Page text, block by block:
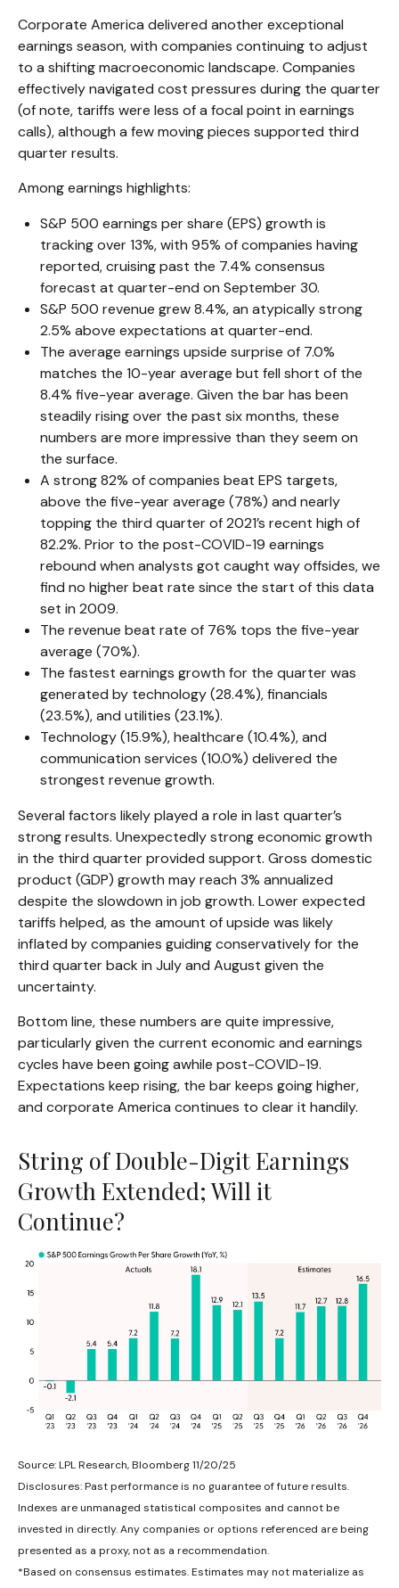
Corporate America delivered another exceptional
earnings season, with companies continuing to adjust
to a shifting macroeconomic landscape. Companies
effectively navigated cost pressures during the quarter
(of note, tariffs were less of a focal point in earnings
calls), although a few moving pieces supported third
quarter results.
Among earnings highlights:
S&P 500 earnings per share (EPS) growth is
tracking over 13%, with 95% of companies having
reported, cruising past the 7.4% consensus
forecast at quarter-end on September 30.
S&P 500 revenue grew 8.4%, an atypically strong
2.5% above expectations at quarter-end.
The average earnings upside surprise of 7.0%
matches the 10-year average but fell short of the
8.4% five-year average. Given the bar has been
steadily rising over the past six months, these
numbers are more impressive than they seem on
the surface.
A strong 82% of companies beat EPS targets,
above the five-year average (78%) and nearly
topping the third quarter of 2021’s recent high of
82.2%. Prior to the post-COVID-19 earnings
rebound when analysts got caught way offsides, we
find no higher beat rate since the start of this data
set in 2009.
The revenue beat rate of 76% tops the five-year
average (70%).
The fastest earnings growth for the quarter was
generated by technology (28.4%), financials
(23.5%), and utilities (23.1%).
Technology (15.9%), healthcare (10.4%), and
communication services (10.0%) delivered the
strongest revenue growth.
Several factors likely played a role in last quarter’s
strong results. Unexpectedly strong economic growth
in the third quarter provided support. Gross domestic
product (GDP) growth may reach 3% annualized
despite the slowdown in job growth. Lower expected
tariffs helped, as the amount of upside was likely
inflated by companies guiding conservatively for the
third quarter back in July and August given the
uncertainty.
Bottom line, these numbers are quite impressive,
particularly given the current economic and earnings
cycles have been going awhile post-COVID-19.
Expectations keep rising, the bar keeps going higher,
and corporate America continues to clear it handily.
String of Double-Digit Earnings
Growth Extended; Will it
Continue?
Source: LPL Research, Bloomberg 11/20/25
Disclosures: Past performance is no guarantee of future results.
Indexes are unmanaged statistical composites and cannot be
invested in directly. Any companies or options referenced are being
presented as a proxy, not as a recommendation.
*Based on consensus estimates. Estimates may not materialize as